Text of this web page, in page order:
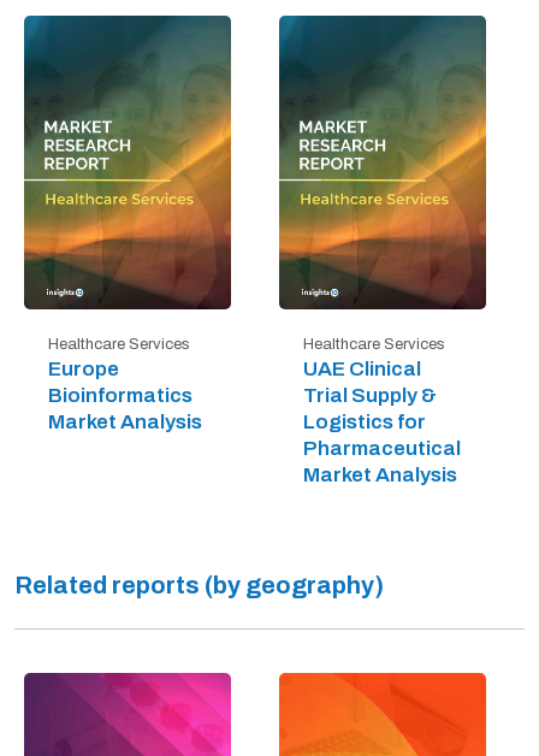
Healthcare Services
Europe
Bioinformatics
Market Analysis
Healthcare Services
UAE Clinical
Trial Supply &
Logistics for
Pharmaceutical
Market Analysis
Related reports (by geography)